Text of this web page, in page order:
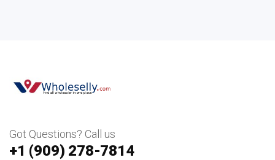
Got Questions? Call us
+1 ‪(909) 278-7814‬